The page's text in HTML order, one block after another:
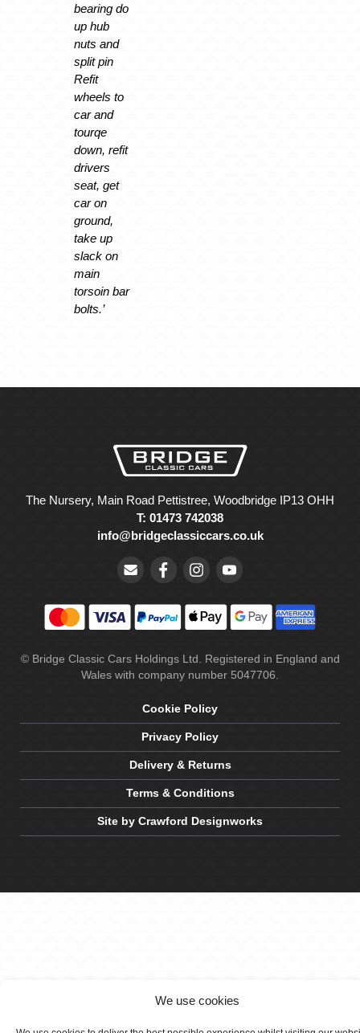
We use cookies
bearing do
up hub
nuts and
split pin
Refit
wheels to
car and
tourqe
down, refit
drivers
seat, get
car on
ground,
take up
slack on
main
torsoin bar
bolts.’
The Nursery, Main Road Pettistree, Woodbridge IP13 OHH
T: 01473 742038
info@bridgeclassiccars.co.uk
© Bridge Classic Cars Holdings Ltd. Registered in England and
Wales with company number 5047706.
Cookie Policy
Privacy Policy
Delivery & Returns
Terms & Conditions
Site by Crawford Designworks